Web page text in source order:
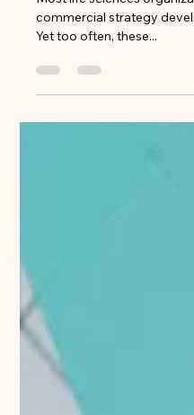
Ed McCarthy
Jan 2, 2025
4 min
The Missing
Coaching to
Most life sciences